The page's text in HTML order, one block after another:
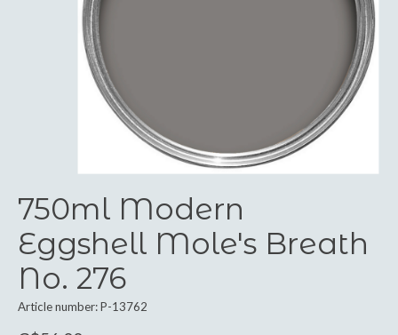
750ml Modern
Eggshell Mole's Breath
No. 276
Article number: P-13762